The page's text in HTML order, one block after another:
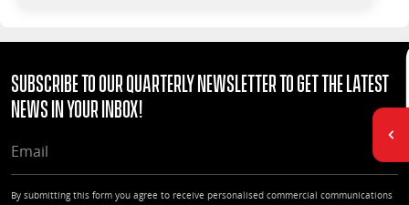
Subscribe to our quarterly Newsletter to get the latest
news in your Inbox!
By submitting this form you agree to receive personalised commercial communications